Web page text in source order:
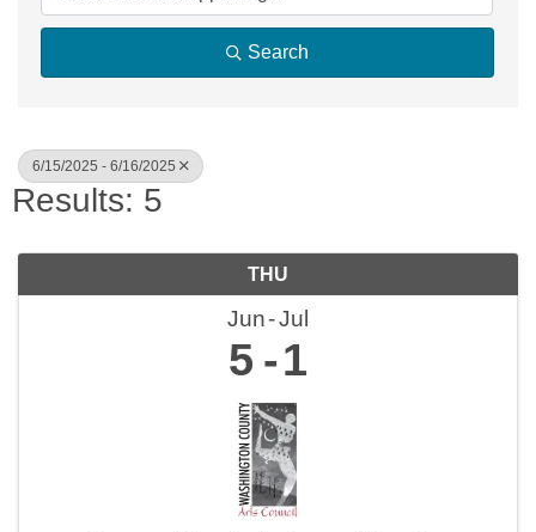
Search
6/15/2025 - 6/16/2025
Results: 5
THU
Jun Jul
5 1